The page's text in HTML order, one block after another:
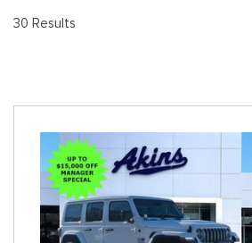
[90]
International
[7]
Kenworth
[1]
[14]
30 Results